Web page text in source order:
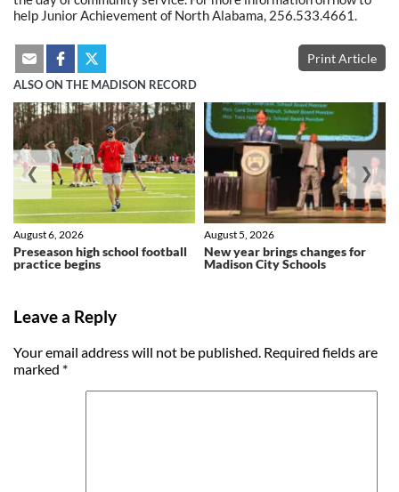
help Junior Achievement of North Alabama, 256.533.4661.
Print Article
ALSO ON THE MADISON RECORD
Preseason high school football
practice begins
August 6, 2026
New year brings changes for
Madison City Schools
August 5, 2026
❮ ❯
Leave a Reply
Your email address will not be published. Required fields are
marked *